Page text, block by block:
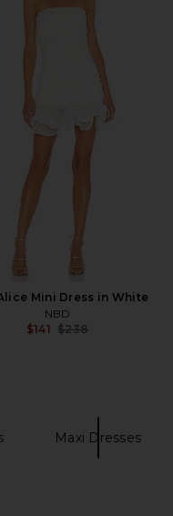
Kelly Coat in Cream
$195
Mini Dress in White
NBD
$141 $238
Maxi Dresses